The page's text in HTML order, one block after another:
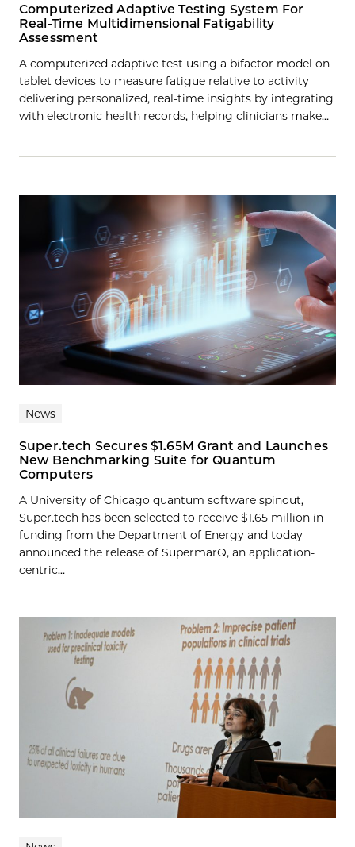
Computerized Adaptive Testing System For
Real-Time Multidimensional Fatigability
Assessment
A computerized adaptive test using a bifactor model on
tablet devices to measure fatigue relative to activity
delivering personalized, real-time insights by integrating
with electronic health records, helping clinicians make…
News
Super.tech Secures $1.65M Grant and Launches
New Benchmarking Suite for Quantum
Computers
A University of Chicago quantum software spinout,
Super.tech has been selected to receive $1.65 million in
funding from the Department of Energy and today
announced the release of SupermarQ, an application-
centric...